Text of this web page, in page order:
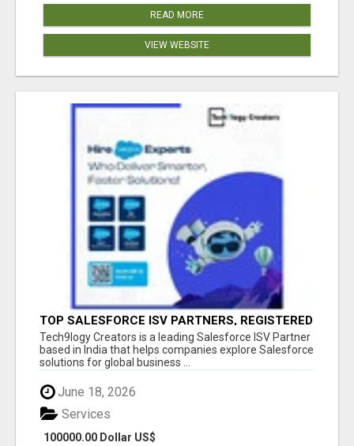
READ MORE
VIEW WEBSITE
TOP SALESFORCE ISV PARTNERS, REGISTERED
SALESFORCE PARTNER INDIA
Tech9logy Creators is a leading Salesforce ISV Partner
based in India that helps companies explore Salesforce
solutions for global business ...
June 18, 2026
100000.00 Dollar US$
Services